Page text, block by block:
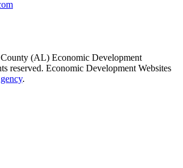
(AL) Economic Development
reserved. Economic Development Websites
.